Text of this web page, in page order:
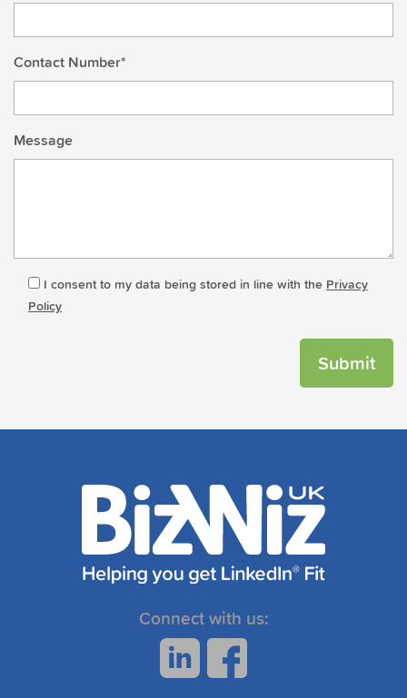
Contact Number*
Message
I consent to my data being stored in line with the Privacy
Policy
Connect with us: